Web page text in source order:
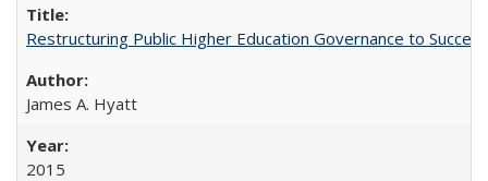
Restructuring Public Higher Education Governance to
James A. Hyatt
2015